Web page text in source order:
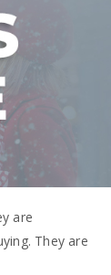
are
They are